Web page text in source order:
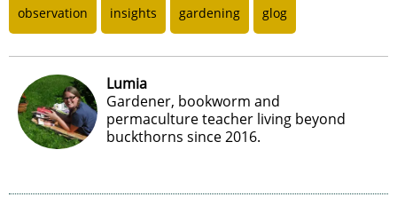
observation insights gardening glog
Lumia
Gardener, bookworm and
permaculture teacher living beyond
buckthorns since 2016.